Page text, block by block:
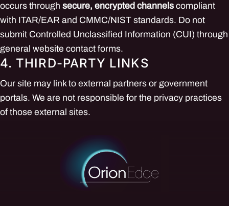
occurs through secure, encrypted channels compliant
with ITAR/EAR and CMMC/NIST standards. Do not
submit Controlled Unclassified Information (CUI) through
general website contact forms.
4. THIRD-PARTY LINKS
Our site may link to external partners or government
portals. We are not responsible for the privacy practices
of those external sites.